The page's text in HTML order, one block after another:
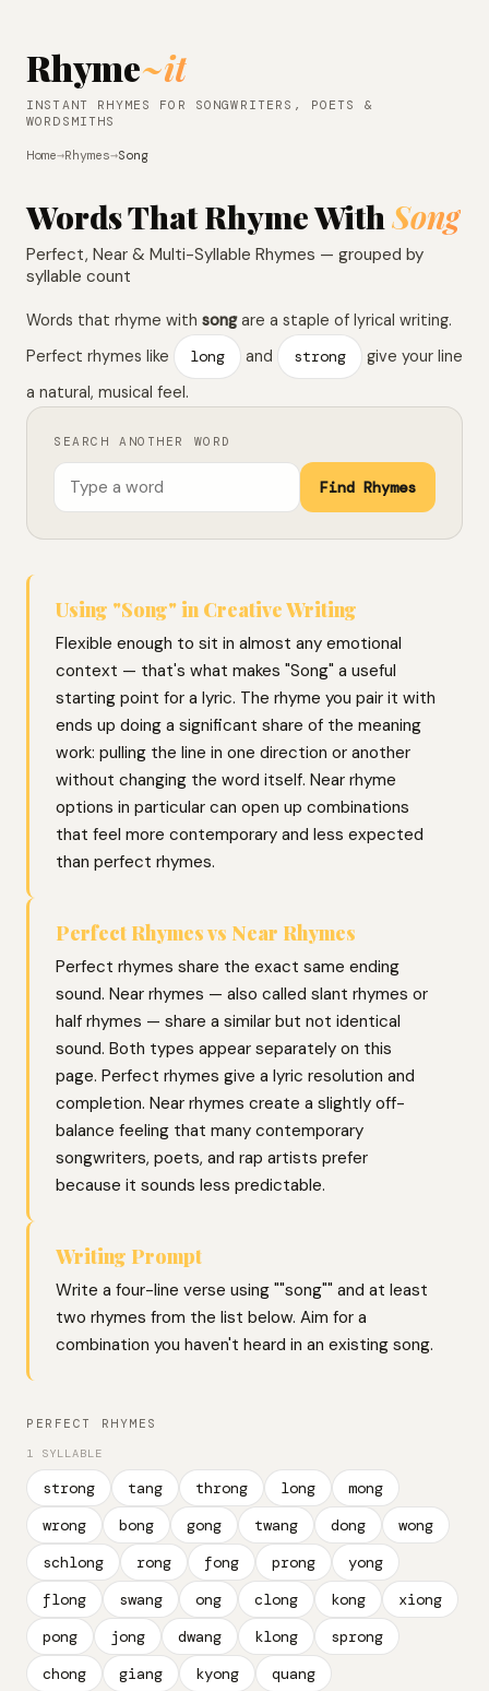
Rhyme~it
INSTANT RHYMES FOR SONGWRITERS, POETS &
WORDSMITHS
Home→Rhymes→Song
Words That Rhyme WithSong
Perfect, Near & Multi-Syllable Rhymes — grouped by
syllable count
Words that rhyme with songare a staple of lyrical writing.
Perfect rhymes like
long and strong
give your line
a natural, musical feel.
SEARCH ANOTHER WORD
Find Rhymes
Using "Song" in Creative Writing
Flexible enough to sit in almost any emotional
context — that's what makes "Song" a useful
starting point for a lyric. The rhyme you pair it with
ends up doing a significant share of the meaning
work: pulling the line in one direction or another
without changing the word itself. Near rhyme
options in particular can open up combinations
that feel more contemporary and less expected
than perfect rhymes.
Perfect Rhymes vs Near Rhymes
Perfect rhymes share the exact same ending
sound. Near rhymes — also called slant rhymes or
half rhymes — share a similar but not identical
sound. Both types appear separately on this
page. Perfect rhymes give a lyric resolution and
completion. Near rhymes create a slightly off-
balance feeling that many contemporary
songwriters, poets, and rap artists prefer
because it sounds less predictable.
Writing Prompt
Write a four-line verse using ""song"" and at least
two rhymes from the list below. Aim for a
combination you haven't heard in an existing song.
PERFECT RHYMES
1 SYLLABLE
strong tang throng long
mong
wrong
bong gong twang dong
wong
schlong
rong fong prong
yong
flong
swang ong clong kong
xiong
pong
jong dwang klong
sprong
chong
giang kyong quang